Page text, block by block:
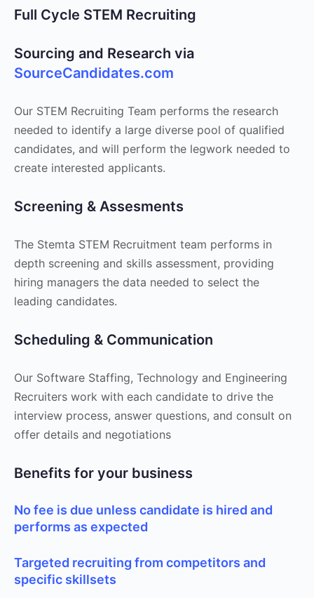
Full Cycle STEM Recruiting
Sourcing and Research via
SourceCandidates.com
Our STEM Recruiting Team performs the research
needed to identify a large diverse pool of qualified
candidates, and will perform the legwork needed to
create interested applicants.
Screening & Assesments
The Stemta STEM Recruitment team performs in
depth screening and skills assessment, providing
hiring managers the data needed to select the
leading candidates.
Scheduling & Communication
Our Software Staffing, Technology and Engineering
Recruiters work with each candidate to drive the
interview process, answer questions, and consult on
offer details and negotiations
Benefits for your business
No fee is due unless candidate is hired and
performs as expected
Targeted recruiting from competitors and
specific skillsets